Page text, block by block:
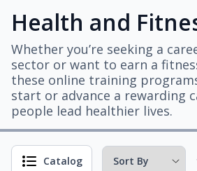
Health and
Whether you’re seeking a
sector or want to earn a
these online training
start or advance a rewarding
people lead healthier lives.
Catalog